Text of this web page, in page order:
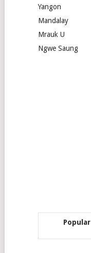
Yangon
Mandalay
Mrauk U
Ngwe Saung
Popular